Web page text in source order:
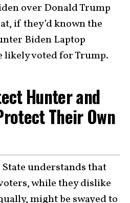
over Donald Trump
if they’d known the
Biden Laptop
likely voted for Trump.
Hunter and
Their Own
understands that
while they dislike
might be swayed to